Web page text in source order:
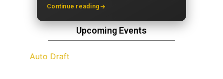
Continue reading
Upcoming Events